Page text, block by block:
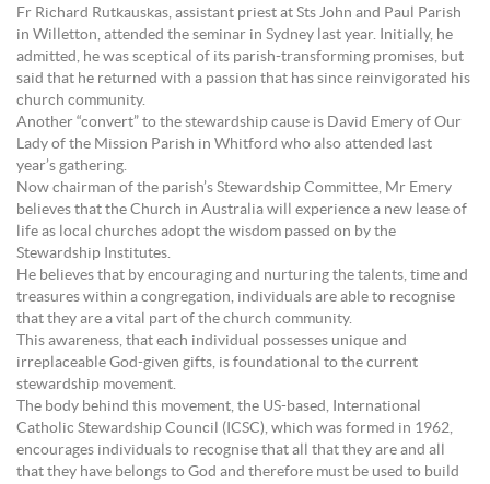
Fr Richard Rutkauskas, assistant priest at Sts John and Paul Parish
in Willetton, attended the seminar in Sydney last year. Initially, he
admitted, he was sceptical of its parish-transforming promises, but
said that he returned with a passion that has since reinvigorated his
church community.
Another “convert” to the stewardship cause is David Emery of Our
Lady of the Mission Parish in Whitford who also attended last
year’s gathering.
Now chairman of the parish’s Stewardship Committee, Mr Emery
believes that the Church in Australia will experience a new lease of
life as local churches adopt the wisdom passed on by the
Stewardship Institutes.
He believes that by encouraging and nurturing the talents, time and
treasures within a congregation, individuals are able to recognise
that they are a vital part of the church community.
This awareness, that each individual possesses unique and
irreplaceable God-given gifts, is foundational to the current
stewardship movement.
The body behind this movement, the US-based, International
Catholic Stewardship Council (ICSC), which was formed in 1962,
encourages individuals to recognise that all that they are and all
that they have belongs to God and therefore must be used to build